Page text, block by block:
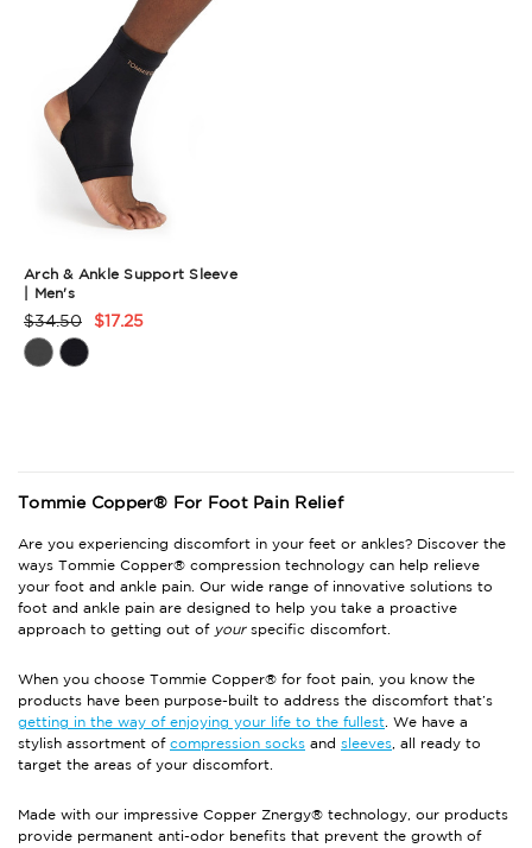
Arch & Ankle Support Sleeve
| Men's
Product
Rating
$34.50 $17.25
Tommie Copper® For Foot Pain Relief
Are you experiencing discomfort in your feet or ankles? Discover the
ways Tommie Copper® compression technology can help relieve
your foot and ankle pain. Our wide range of innovative solutions to
foot and ankle pain are designed to help you take a proactive
approach to getting out of yourspecific discomfort.
When you choose Tommie Copper® for foot pain, you know the
products have been purpose-built to address the discomfort that’s
getting in the way of enjoying your life to the fullest . We have a
stylish assortment of compression socks and sleeves , all ready to
target the areas of your discomfort.
Made with our impressive Copper Znergy® technology, our products
provide permanent anti-odor benefits that prevent the growth of